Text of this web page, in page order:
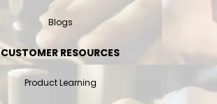
Blogs
CUSTOMER RESOURCES
Product Learning